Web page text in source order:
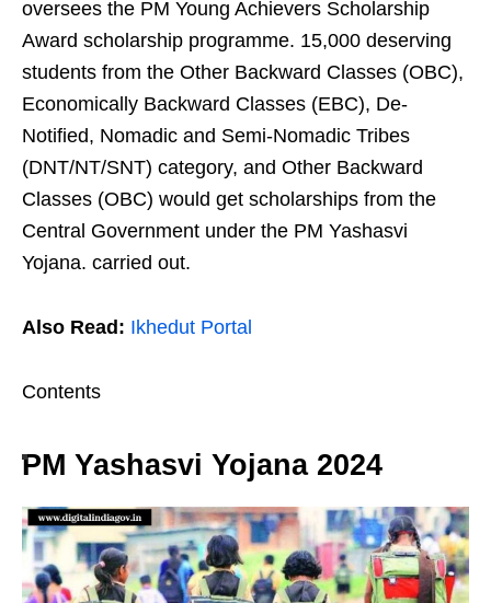
oversees the PM Young Achievers Scholarship
Award scholarship programme. 15,000 deserving
students from the Other Backward Classes (OBC),
Economically Backward Classes (EBC), De-
Notified, Nomadic and Semi-Nomadic Tribes
(DNT/NT/SNT) category, and Other Backward
Classes (OBC) would get scholarships from the
Central Government under the PM Yashasvi
Yojana. carried out.
Also Read: Ikhedut Portal
Contents
PM Yashasvi Yojana 2024